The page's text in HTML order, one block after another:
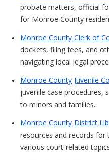
probate matters, official
for Monroe County
Monroe County Clerk of
dockets, filing fees, and
navigating local legal
Monroe County Juvenile
juvenile case procedures,
to minors and families.
Monroe County District
resources and records
various court-related